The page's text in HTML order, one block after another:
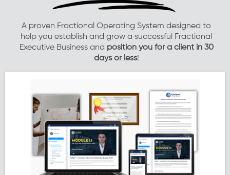
A proven Fractional Operating System designed to
help you establish and grow a successful Fractional
Executive Business and position you for a client in 30
days or less!